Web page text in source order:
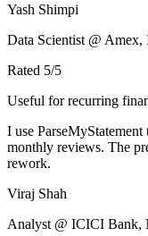
Yash Shimpi
Data Scientist @
Rated 5/5
Useful for recurring
I use
monthly reviews. The
rework.
Viraj Shah
Analyst @ ICICI Bank,